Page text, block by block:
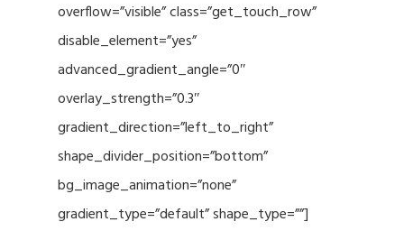
overflow=”visible” class=”get_touch_row”
disable_element=”yes”
advanced_gradient_angle=”0″
overlay_strength=”0.3″
gradient_direction=”left_to_right”
shape_divider_position=”bottom”
bg_image_animation=”none”
gradient_type=”default” shape_type=””]